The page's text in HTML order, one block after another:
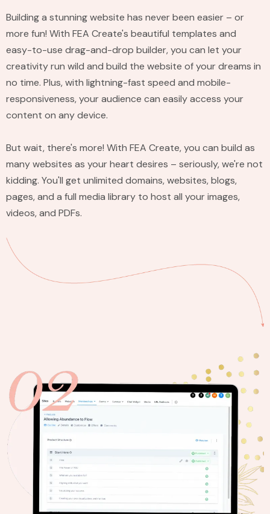
Building a stunning website has never been easier – or
more fun! With FEA Create's beautiful templates and
easy-to-use drag-and-drop builder, you can let your
creativity run wild and build the website of your dreams in
no time. Plus, with lightning-fast speed and mobile-
responsiveness, your audience can easily access your
content on any device.
But wait, there's more! With FEA Create, you can build as
many websites as your heart desires – seriously, we're not
kidding. You'll get unlimited domains, websites, blogs,
pages, and a full media library to host all your images,
videos, and PDFs.